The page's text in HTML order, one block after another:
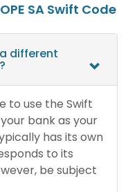
SA Swift Code
different
to use the Swift
bank as your
has its own
to its
be subject